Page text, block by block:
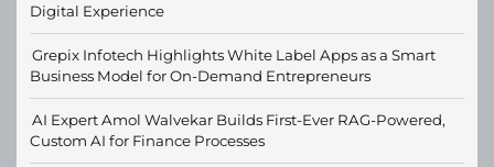
Digital Experience
Grepix Infotech Highlights White Label Apps as a Smart
Business Model for On-Demand Entrepreneurs
AI Expert Amol Walvekar Builds First-Ever RAG-Powered,
Custom AI for Finance Processes